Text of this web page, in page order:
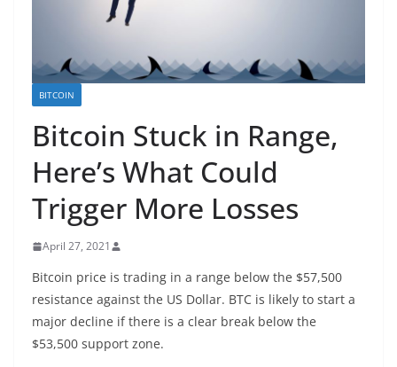
BITCOIN
Bitcoin Stuck in Range,
Here’s What Could
Trigger More Losses
April 27, 2021
Bitcoin price is trading in a range below the $57,500
resistance against the US Dollar. BTC is likely to start a
major decline if there is a clear break below the
$53,500 support zone.